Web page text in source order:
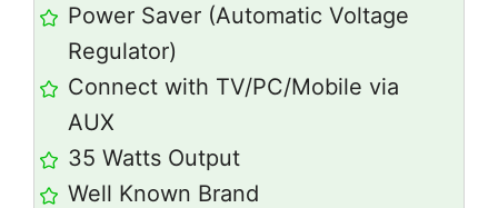
Power Saver (Automatic Voltage
Regulator)
Connect with TV/PC/Mobile via
AUX
35 Watts Output
Well Known Brand